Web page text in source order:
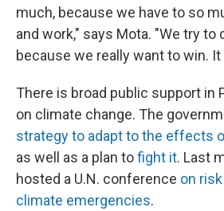
much, because we have to so
and work," says Mota. "We try to
because we really want to win.
There is broad public support in
on climate change. The
strategy to adapt to the effects
as well as a plan tofight it. Last
hosted a U.N. conference on
climate emergencies.